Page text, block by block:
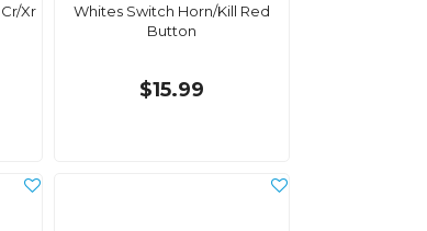
Xr
Whites Switch Horn/Kill Red
Button
$15.99